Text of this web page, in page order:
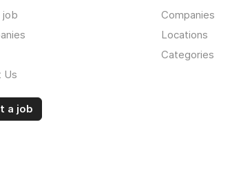
job
Us
a job
Companies
Locations
Categories